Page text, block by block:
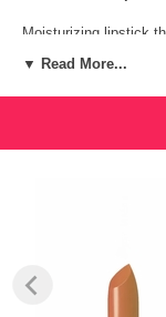
Moisturizing lipstick
to your lips. Glides
lasting colors and
Key benefits:
Ingredients:
▼ Read More...